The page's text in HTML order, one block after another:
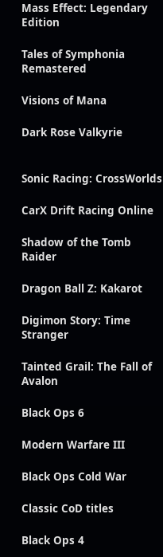
Mass Effect: Legendary
Edition
Tales of Symphonia
Remastered
Visions of Mana
Dark Rose Valkyrie
Sonic Racing: CrossWorlds
CarX Drift Racing Online
Shadow of the Tomb
Raider
Dragon Ball Z: Kakarot
Digimon Story: Time
Stranger
Tainted Grail: The Fall of
Avalon
Black Ops 6
Modern Warfare III
Black Ops Cold War
Classic CoD titles
Black Ops 4